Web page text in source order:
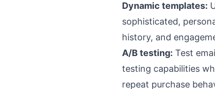
Dynamic templates:
sophisticated,
history, and
A/B testing: Test
testing capabilities
repeat purchase